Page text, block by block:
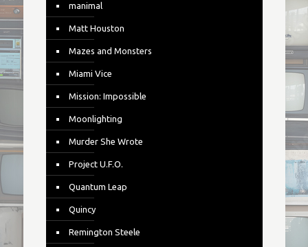
manimal
Matt Houston
Mazes and Monsters
Miami Vice
Mission: Impossible
Moonlighting
Murder She Wrote
Project U.F.O.
Quantum Leap
Quincy
Remington Steele